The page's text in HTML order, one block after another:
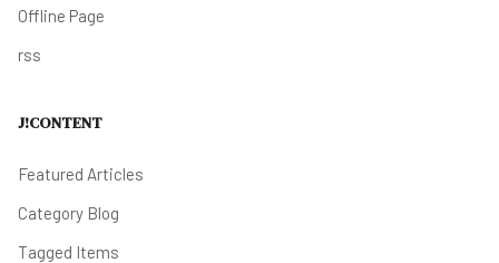
Offline Page
rss
J!CONTENT
Featured Articles
Category Blog
Tagged Items